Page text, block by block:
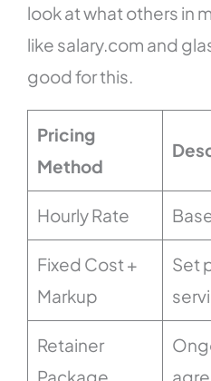
look at what others in
like salary.com and
good for this.
Pricing
Method
Hourly Rate
Fixed Cost +
Markup
Set
Retainer
Package